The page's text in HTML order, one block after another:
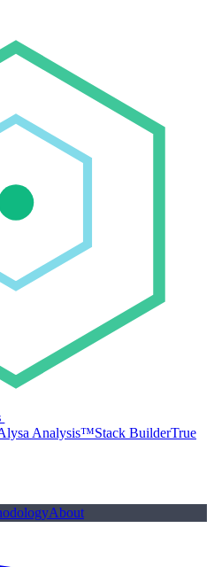
Analysis™Stack BuilderTrue
About